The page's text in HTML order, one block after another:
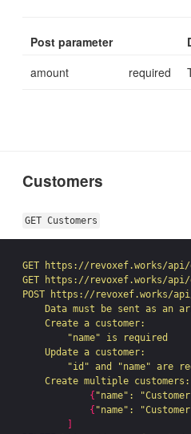
Post parameter
amount
required
Customers
GET Customers
GET https://revoxef.works/
GET https://revoxef.works/api/
POST https://revoxef.works/
Data must be sent as an
Create a
"name" is required
Update a
"id" and "name" are
Create multiple
{ "name" :
{ "name" :
]